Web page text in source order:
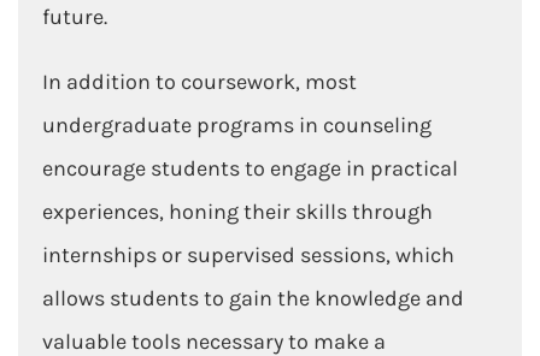
future.
In addition to coursework, most
undergraduate programs in counseling
encourage students to engage in practical
experiences, honing their skills through
internships or supervised sessions, which
allows students to gain the knowledge and
valuable tools necessary to make a